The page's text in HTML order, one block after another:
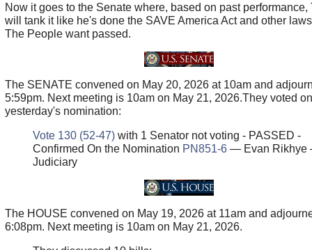
Now it goes to the Senate where, based on past performance,
will tank it like he's done the SAVE America Act and other
The People want passed.
The SENATE convened on May 20, 2026 at 10am and
5:59pm. Next meeting is 10am on May 21, 2026.They voted on
yesterday's nomination:
Vote 130 (52-47)with 1 Senator not voting - PASSED -
Confirmed On the Nomination PN851-6— Evan Rikhye
Judiciary
The HOUSE convened on May 19, 2026 at 11am and
6:08pm. Next meeting is 10am on May 21, 2026.